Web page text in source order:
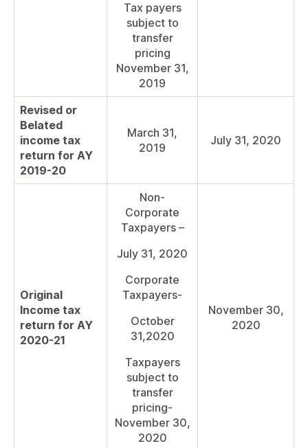
Tax payers
subject to
transfer
pricing
November 31,
2019
Revised or
Belated
income tax
return for AY
2019-20
March 31,
2019
July 31, 2020
Original
Income tax
return for AY
2020-21
Non-
Corporate
Taxpayers –
July 31, 2020
Corporate
Taxpayers-
October
31,2020
Taxpayers
subject to
transfer
pricing-
November 30,
2020
November 30,
2020